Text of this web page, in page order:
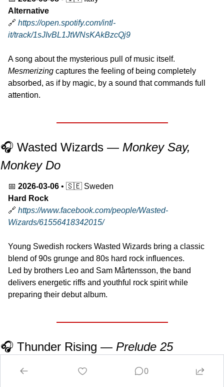
Alternative
🔗 https://open.spotify.com/intl-
it/track/1sJIvBL1JtWNsKAkBzcQj9
A song about the mysterious pull of music itself.
Mesmerizing captures the feeling of being completely
absorbed, as if by magic, by a sound that commands full
attention.
🎧 Wasted Wizards — Monkey Say,
Monkey Do
📅 2026-03-06 • 🇸🇪 Sweden
Hard Rock
🔗 https://www.facebook.com/people/Wasted-
Wizards/61556418342015/
Young Swedish rockers Wasted Wizards bring a classic
blend of 90s grunge and 80s hard rock influences.
Led by brothers Leo and Sam Mårtensson, the band
delivers energetic riffs and youthful rock spirit while
preparing their debut album.
🎧 Thunder Rising — Prelude 25
2026 0